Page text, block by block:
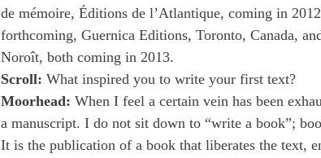
de mémoire, Éditions de l’Atlantique, coming in
forthcoming, Guernica Editions, Toronto, Canada,
Noroît, both coming in 2013.
Scroll: What inspired you to write your first text?
Moorhead: When I feel a certain vein has been
a manuscript. I do not sit down to “write a book”;
It is the publication of a book that liberates the text,